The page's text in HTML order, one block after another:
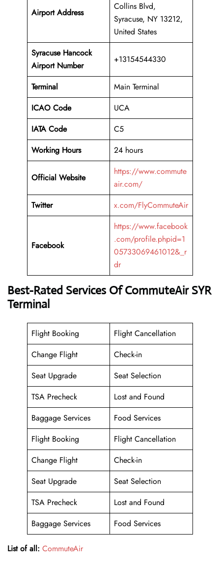
Airport Address
Collins Blvd,
Syracuse, NY 13212,
United States
Syracuse Hancock
Airport Number
+13154544330
Terminal
Main Terminal
ICAO Code
UCA
IATA Code
C5
Working Hours
24 hours
Official Website
https://www.commute
air.com/
Twitter
x.com/FlyCommuteAir
Facebook
https://www.facebook
.com/profile.phpid=1
05733069461012&_r
dr
Best-Rated Services Of CommuteAir SYR
Terminal
Flight Booking
Flight Cancellation
Change Flight
Check-in
Seat Upgrade
Seat Selection
TSA Precheck
Lost and Found
Baggage Services
Food Services
Flight Booking
Flight Cancellation
Change Flight
Check-in
Seat Upgrade
Seat Selection
TSA Precheck
Lost and Found
Baggage Services
Food Services
List of all: CommuteAir